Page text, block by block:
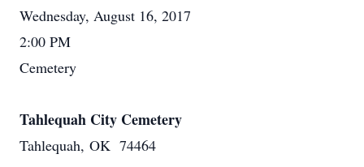
Wednesday, August 16, 2017
2:00 PM
Cemetery
Tahlequah City Cemetery
Tahlequah, OK 74464